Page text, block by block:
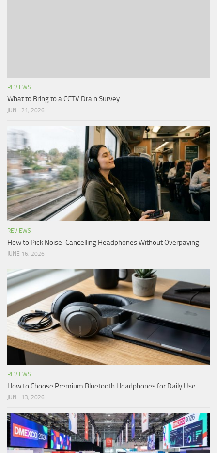
REVIEWS
What to Bring to a CCTV Drain Survey
JUNE 21, 2026
REVIEWS
How to Pick Noise-Cancelling Headphones Without Overpaying
JUNE 16, 2026
REVIEWS
How to Choose Premium Bluetooth Headphones for Daily Use
JUNE 13, 2026